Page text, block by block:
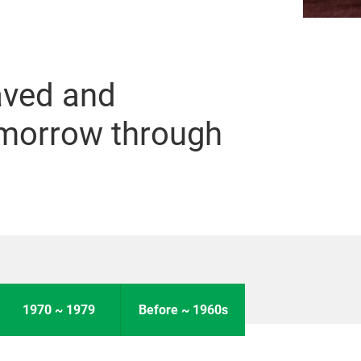
and
through
1970 ~ 1979 Before ~ 1960s